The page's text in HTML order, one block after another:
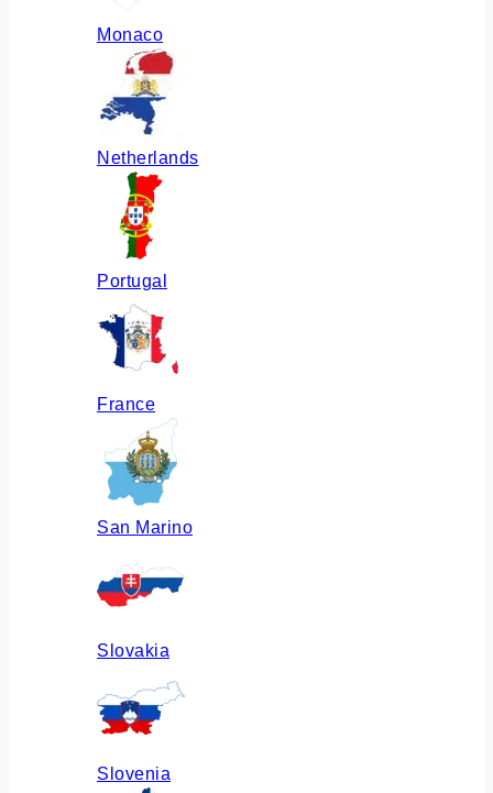
Monaco
Netherlands
Portugal
France
San Marino
Slovakia
Slovenia